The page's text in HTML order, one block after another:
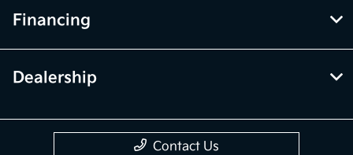
Financing
Dealership
Contact Us